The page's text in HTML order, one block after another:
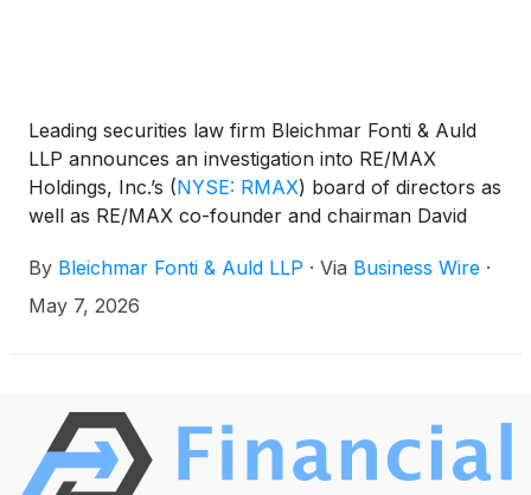
Leading securities law firm Bleichmar Fonti & Auld
LLP announces an investigation into RE/MAX
Holdings, Inc.’s (NYSE: RMAX) board of directors as
well as RE/MAX co-founder and chairman David
breaches of fiduciary duties to shareholders in
connection with the pending merger between
By Bleichmar Fonti & Auld LLP · Via Business Wire ·
May 7, 2026